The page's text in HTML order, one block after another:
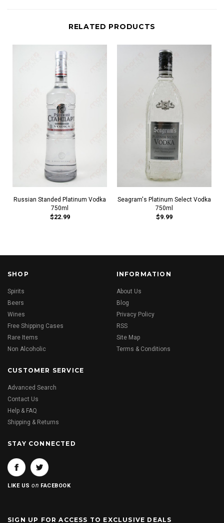
RELATED PRODUCTS
Russian Standed Platinum Vodka
750ml
$22.99
Seagram's Platinum Select Vodka
750ml
$9.99
SHOP
Spirits
Beers
Wines
Free Shipping Cases
Rare Items
Non Alcoholic
INFORMATION
About Us
Blog
Privacy Policy
RSS
Site Map
Terms & Conditions
CUSTOMER SERVICE
Advanced Search
Contact Us
Help & FAQ
Shipping & Returns
STAY CONNECTED
LIKE USon FACEBOOK
SIGN UP FOR ACCESS TO EXCLUSIVE DEALS